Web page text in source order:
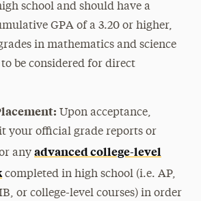
school and should have a
GPA of a 3.20 or higher,
in mathematics and science
to be considered for direct
Upon acceptance,
your official grade reports or
anyadvanced college-level
completed in high school (i.e. AP,
or college-level courses) in order